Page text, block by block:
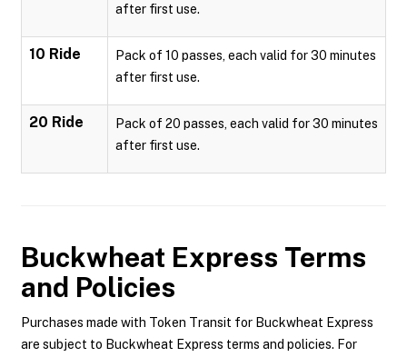
after first use.
10 Ride
Pack of 10 passes, each valid for 30 minutes
after first use.
20 Ride
Pack of 20 passes, each valid for 30 minutes
after first use.
Buckwheat Express Terms
and Policies
Purchases made with Token Transit for Buckwheat Express
are subject to Buckwheat Express terms and policies. For